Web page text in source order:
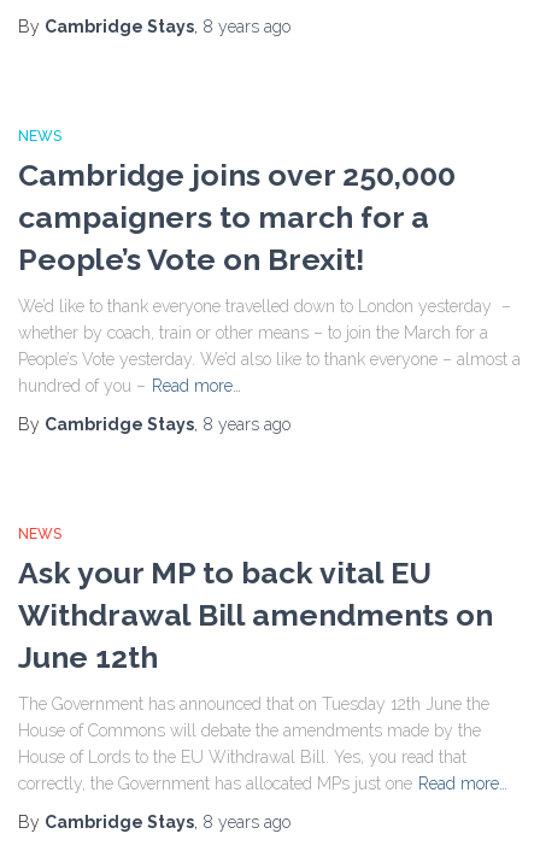
By Cambridge Stays, 8 years ago
NEWS
Cambridge joins over 250,000
campaigners to march for a
People’s Vote on Brexit!
We’d like to thank everyone travelled down to London yesterday –
whether by coach, train or other means – to join the March for a
People’s Vote yesterday. We’d also like to thank everyone – almost a
hundred of you – Read more…
By Cambridge Stays, 8 years ago
NEWS
Ask your MP to back vital EU
Withdrawal Bill amendments on
June 12th
The Government has announced that on Tuesday 12th June the
House of Commons will debate the amendments made by the
House of Lords to the EU Withdrawal Bill. Yes, you read that
correctly, the Government has allocated MPs just one Read more…
By Cambridge Stays, 8 years ago